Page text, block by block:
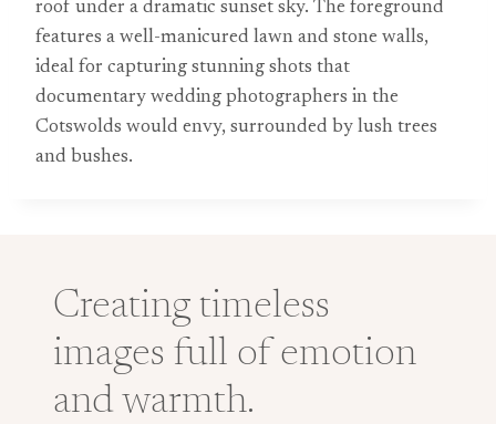
roof under a dramatic sunset sky. The foreground
features a well-manicured lawn and stone walls,
ideal for capturing stunning shots that
documentary wedding photographers in the
Cotswolds would envy, surrounded by lush trees
and bushes.
Creating timeless
images full of emotion
and warmth.